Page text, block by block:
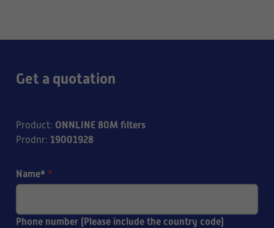
Get a quotation
Product: ONNLINE 80M filters
Prodnr: 19001928
Name* *
Phone number (Please include the country code)